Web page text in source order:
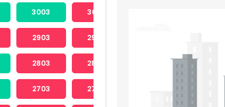
3003 3004
2903 2904
2803 2804
2703 2704